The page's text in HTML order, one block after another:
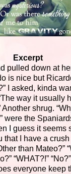
Excerpt
pulled down at
is nice but
I asked, kinda
way it usually
Another shrug.
were the
I guess it
I have a crush
than Mateo?”
“WHAT?!” “No?”
everyone keep